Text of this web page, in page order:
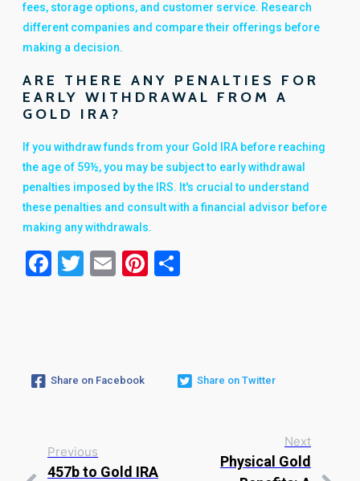
fees, storage options, and customer service. Research
different companies and compare their offerings before
making a decision.
ARE THERE ANY PENALTIES FOR
EARLY WITHDRAWAL FROM A
GOLD IRA?
If you withdraw funds from your Gold IRA before reaching
the age of 59½, you may be subject to early withdrawal
penalties imposed by the IRS. It's crucial to understand
these penalties and consult with a financial advisor before
making any withdrawals.
Facebook
Twitter
EmailPinterest
Share on Facebook Share on Twitter
Previous
457b to Gold IRA
Next
Physical Gold